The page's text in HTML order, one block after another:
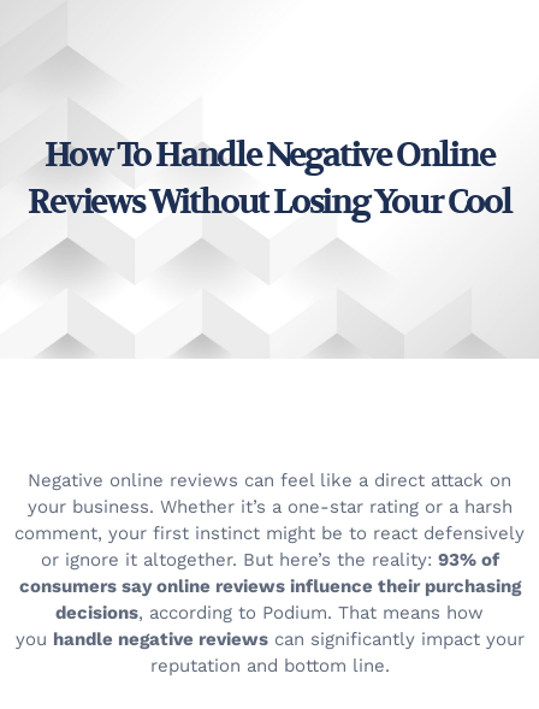
How To Handle Negative Online
Reviews Without Losing Your Cool
Negative online reviews can feel like a direct attack on
your business. Whether it’s a one-star rating or a harsh
comment, your first instinct might be to react defensively
or ignore it altogether. But here’s the reality: 93% of
consumers say online reviews influence their purchasing
decisions, according to Podium. That means how
you handle negative reviewscan significantly impact your
reputation and bottom line.